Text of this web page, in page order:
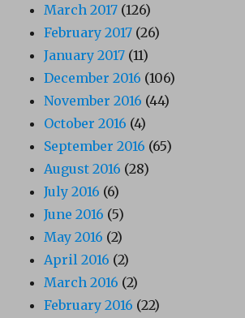
March 2017 (126)
February 2017 (26)
January 2017 (11)
December 2016 (106)
November 2016 (44)
October 2016 (4)
September 2016 (65)
August 2016 (28)
July 2016 (6)
June 2016 (5)
May 2016 (2)
April 2016 (2)
March 2016 (2)
February 2016 (22)